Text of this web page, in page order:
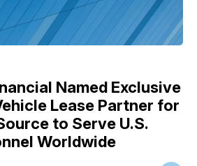
Named Exclusive
Lease Partner for
to Serve U.S.
Worldwide